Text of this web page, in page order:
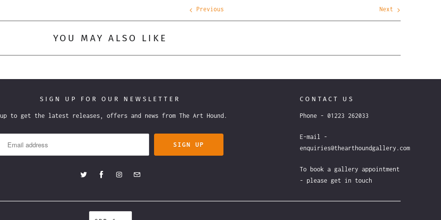
Next
Previous
YOU MAY ALSO LIKE
SIGN UP FOR OUR NEWSLETTER
to get the latest releases, offers and news from The Art Hound.
CONTACT US
Phone - 01223 262033
E-mail -
enquiries@thearthoundgallery.com
To book a gallery appointment
- please get in touch